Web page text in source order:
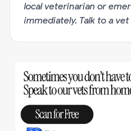
local veterinarian or
immediately. Talk to a